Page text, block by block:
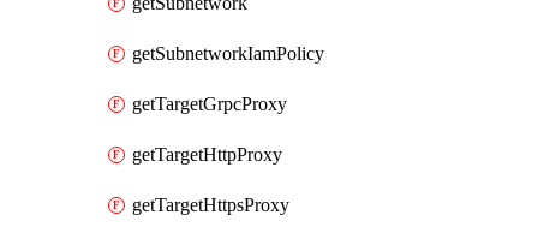
getSubnetworkIamPolicy
getTargetGrpcProxy
getTargetHttpProxy
getTargetHttpsProxy